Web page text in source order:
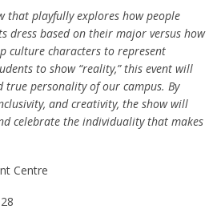
that playfully explores how people
dress based on their major versus how
culture characters to represent
to show “reality,” this event will
true personality of our campus. By
and creativity, the show will
celebrate the individuality that makes
Centre